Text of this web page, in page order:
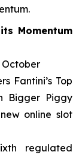
Momentum
Fantini’s Top
Bigger Piggy
online slot
regulated